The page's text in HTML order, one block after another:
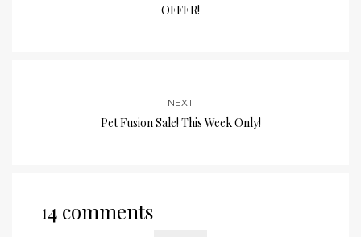
OFFER!
NEXT
Pet Fusion Sale! This Week Only!
14 comments